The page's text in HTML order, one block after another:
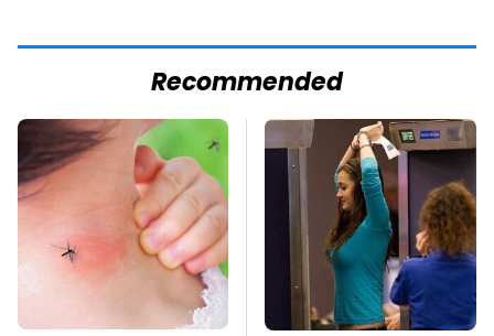
Recommended